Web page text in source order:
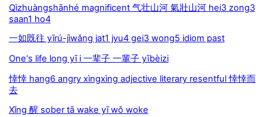
Qìzhuàngshānhé magnificent 气壮山河 氣壯山河 hei3 zong3
saan1 ho4
一如既往 yīrú-jìwǎng jat1 jyu4 gei3 wong5 idiom past
One's life long yī i 一辈子 一輩子 yībèizi
悻悻 hang6 angry xìngxìng adjective literary resentful 悻悻而
去
Xǐng 醒 sober tā wake yī wǒ woke